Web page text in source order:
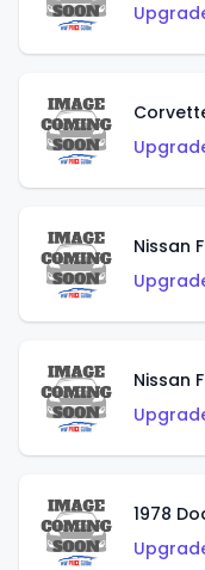
Nissan
Nissan